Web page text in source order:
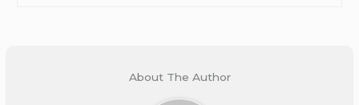
About The Author